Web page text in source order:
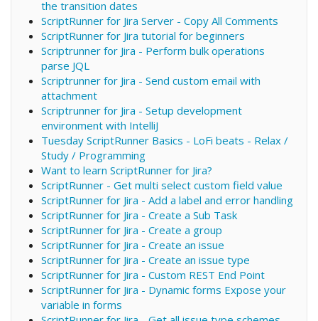
the transition dates
ScriptRunner for Jira Server - Copy All Comments
ScriptRunner for Jira tutorial for beginners
Scriptrunner for Jira - Perform bulk operations
parse JQL
Scriptrunner for Jira - Send custom email with
attachment
Scriptrunner for Jira - Setup development
environment with IntelliJ
Tuesday ScriptRunner Basics - LoFi beats - Relax /
Study / Programming
Want to learn ScriptRunner for Jira?
ScriptRunner - Get multi select custom field value
ScriptRunner for Jira - Add a label and error handling
ScriptRunner for Jira - Create a Sub Task
ScriptRunner for Jira - Create a group
ScriptRunner for Jira - Create an issue
ScriptRunner for Jira - Create an issue type
ScriptRunner for Jira - Custom REST End Point
ScriptRunner for Jira - Dynamic forms Expose your
variable in forms